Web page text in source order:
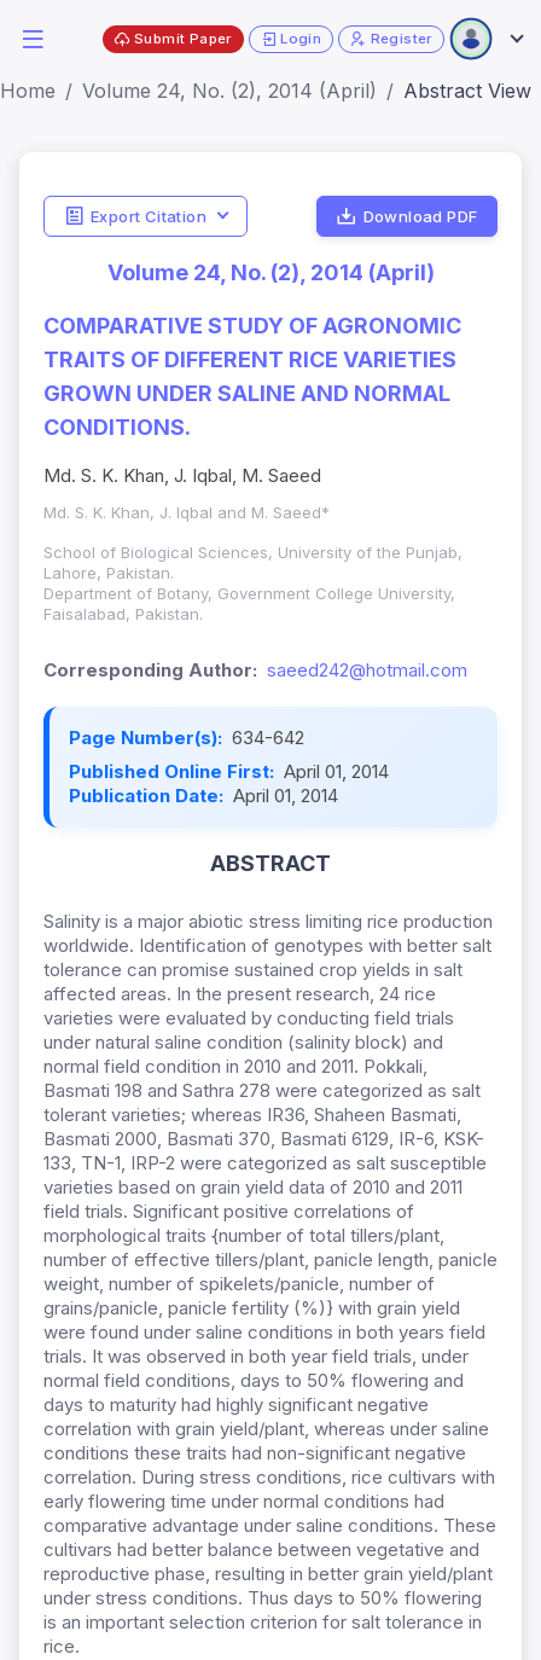
Submit Paper Login Register
Home Volume 24, No. (2), 2014 (April) Abstract View
Export Citation Download PDF
Volume 24, No. (2), 2014 (April)
COMPARATIVE STUDY OF AGRONOMIC
TRAITS OF DIFFERENT RICE VARIETIES
GROWN UNDER SALINE AND NORMAL
CONDITIONS.
Md. S. K. Khan, J. Iqbal, M. Saeed
Md. S. K. Khan, J. Iqbal and M. Saeed*
School of Biological Sciences, University of the Punjab,
Lahore, Pakistan.
Department of Botany, Government College University,
Faisalabad, Pakistan.
Corresponding Author: saeed242@hotmail.com
Page Number(s): 634-642
Published Online First: April 01, 2014
Publication Date: April 01, 2014
ABSTRACT
Salinity is a major abiotic stress limiting rice production
worldwide. Identification of genotypes with better salt
tolerance can promise sustained crop yields in salt
affected areas. In the present research, 24 rice
varieties were evaluated by conducting field trials
under natural saline condition (salinity block) and
normal field condition in 2010 and 2011. Pokkali,
Basmati 198 and Sathra 278 were categorized as salt
tolerant varieties; whereas IR36, Shaheen Basmati,
Basmati 2000, Basmati 370, Basmati 6129, IR-6, KSK-
133, TN-1, IRP-2 were categorized as salt susceptible
varieties based on grain yield data of 2010 and 2011
field trials. Significant positive correlations of
morphological traits {number of total tillers/plant,
number of effective tillers/plant, panicle length, panicle
weight, number of spikelets/panicle, number of
grains/panicle, panicle fertility (%)} with grain yield
were found under saline conditions in both years field
trials. It was observed in both year field trials, under
normal field conditions, days to 50% flowering and
days to maturity had highly significant negative
correlation with grain yield/plant, whereas under saline
conditions these traits had non-significant negative
correlation. During stress conditions, rice cultivars with
early flowering time under normal conditions had
comparative advantage under saline conditions. These
cultivars had better balance between vegetative and
reproductive phase, resulting in better grain yield/plant
under stress conditions. Thus days to 50% flowering
is an important selection criterion for salt tolerance in
rice.